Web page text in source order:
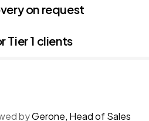
on request
Tier 1 clients
byGerone, Head of Sales